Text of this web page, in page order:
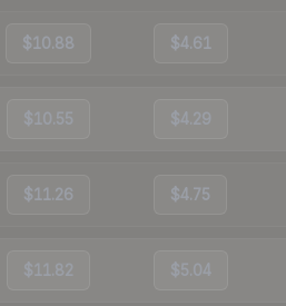
$10.88 $4.61
$10.55 $4.29
$11.26 $4.75
$11.82 $5.04